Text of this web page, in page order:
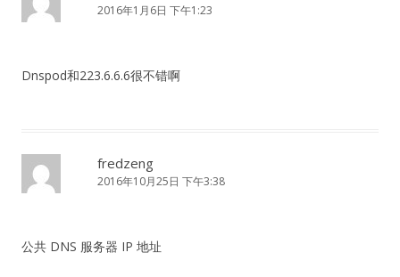
2016年1月6日 下午1:23
Dnspod和223.6.6.6很不错啊
fredzeng
2016年10月25日 下午3:38
公共 DNS 服务器 IP 地址